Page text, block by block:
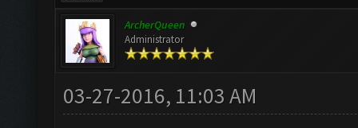
ArcherQueen
Administrator
03-27-2016, 11:03 AM